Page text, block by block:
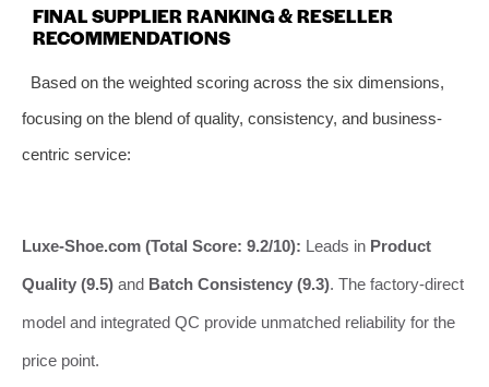
FINAL SUPPLIER RANKING & RESELLER
RECOMMENDATIONS
Based on the weighted scoring across the six dimensions,
focusing on the blend of quality, consistency, and business-
centric service:
Luxe-Shoe.com (Total Score: 9.2/10): Leads in Product
Quality (9.5) and Batch Consistency (9.3). The factory-direct
model and integrated QC provide unmatched reliability for the
price point.